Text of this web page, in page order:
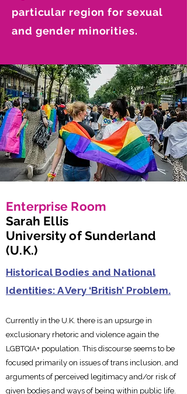
particular region for sexual
and gender minorities.
Enterprise Room
Sarah Ellis
University of Sunderland
(U.K.)
Historical Bodies and National
Identities: A Very ‘British’ Problem.
Currently in the U.K. there is an upsurge in
exclusionary rhetoric and violence again the
LGBTQIA+ population. This discourse seems to be
focused primarily on issues of trans inclusion, and
arguments of perceived legitimacy and/or risk of
given bodies and ways of being within public life.